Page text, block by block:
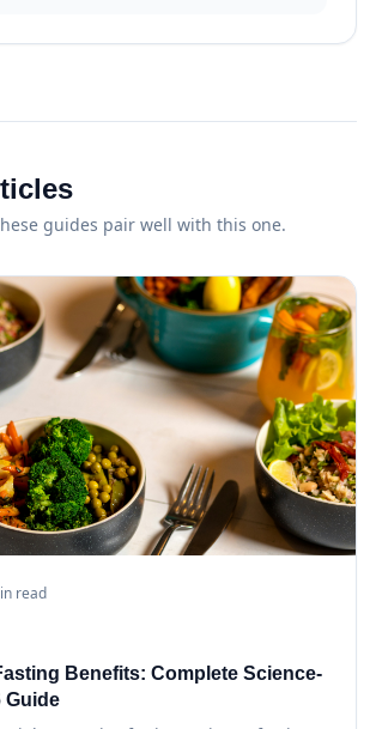
guides pair well with this one.
read
Benefits: Complete Science-
Guide